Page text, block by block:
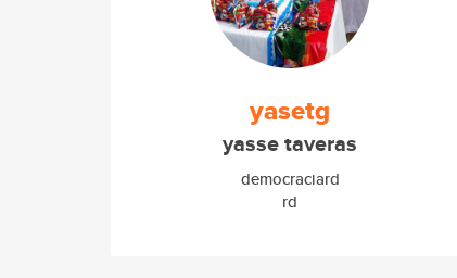
yasetg
yasse taveras
democraciard
rd